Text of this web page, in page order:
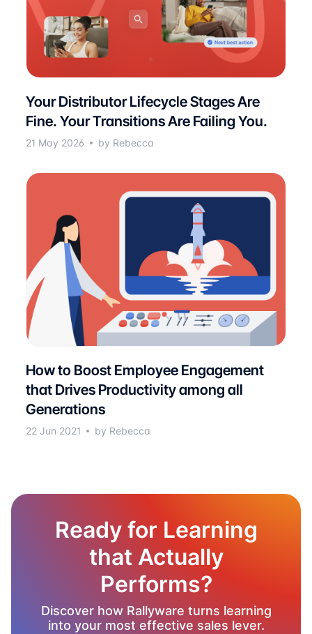
Your Distributor Lifecycle Stages Are
Fine. Your Transitions Are Failing You.
21 May 2026 by Rebecca
How to Boost Employee Engagement
that Drives Productivity among all
Generations
22 Jun 2021 by Rebecca
Ready for Learning
that Actually
Performs?
Discover how Rallyware turns learning
into your most effective sales lever.